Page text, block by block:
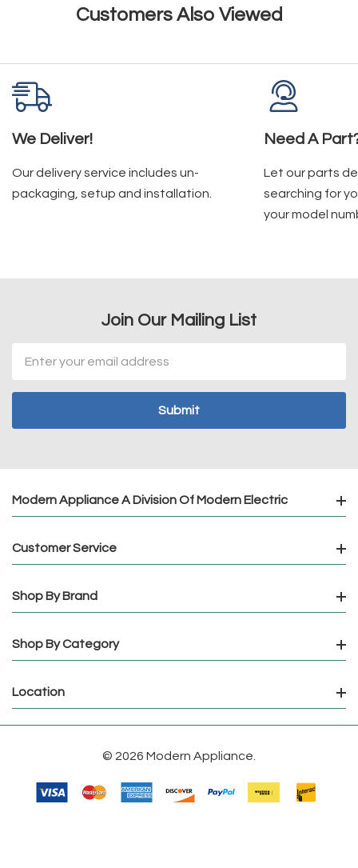
Customers Also Viewed
We Deliver!
Our delivery service includes un-
packaging, setup and installation.
Need A
Let our parts
searching for
your model
Join Our Mailing List
Address
Modern Appliance A Division Of Modern Electric
Customer Service
Shop By Brand
Shop By Category
Location
© 2026 Modern Appliance.